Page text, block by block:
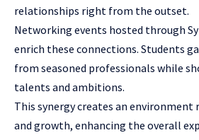
relationships right from the outset.
Networking events hosted through
enrich these connections. Students
from seasoned professionals while
talents and ambitions.
This synergy creates an
and growth, enhancing the overall